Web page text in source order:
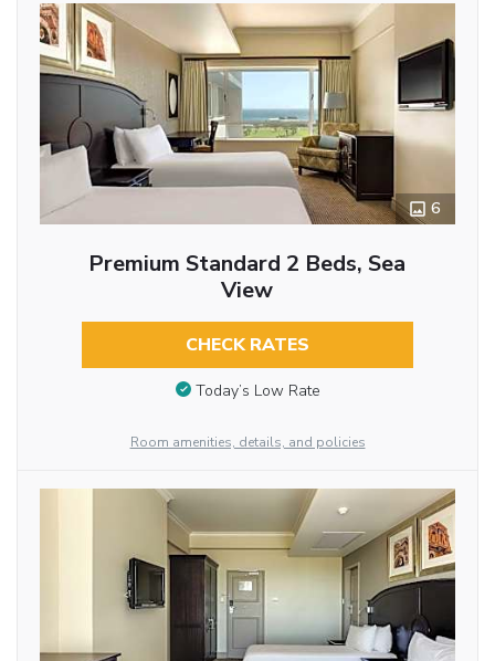
6
Premium Standard 2 Beds, Sea
View
CHECK RATES
Today’s Low Rate
Room amenities, details, and policies